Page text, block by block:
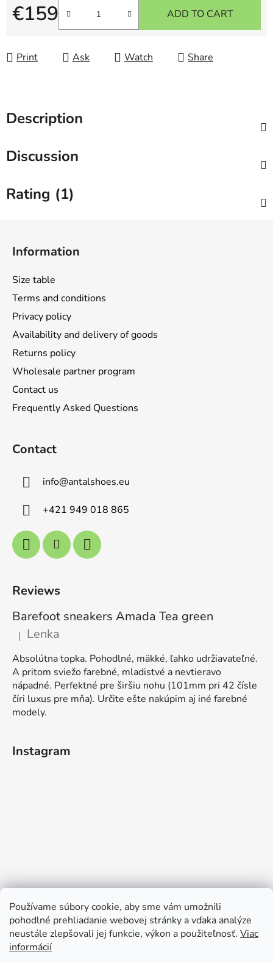
Používame súbory cookie, aby sme vám umožnili
pohodlné prehliadanie webovej stránky a vďaka analýze
neustále zlepšovali jej funkcie, výkon a použiteľnosť. Viac
informácií
€159
Measure price:
ADD TO CART
Print Ask Watch Share
Description
Discussion
Rating (1)
Information
Size table
Terms and conditions
Privacy policy
Availability and delivery of goods
Returns policy
Wholesale partner program
Contact us
Frequently Asked Questions
Contact
info@antalshoes.eu
+421 949 018 865
Reviews
Barefoot sneakers Amada Tea green
The product rating is 5 out of 5 stars.
| Lenka
Absolútna topka. Pohodlné, mäkké, ľahko udržiavateľné.
A pritom sviežo farebné, mladistvé a nevtieravo
nápadné. Perfektné pre širšiu nohu (101mm pri 42 čísle
číri luxus pre mňa). Určite ešte nakúpim aj iné farebné
modely.
Instagram